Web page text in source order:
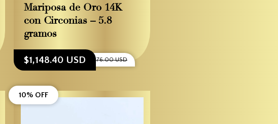
Mariposa de Oro 14K
con Circonias – 5.8
gramos
$1,148.40 USD $1,276.00 USD
10% OFF